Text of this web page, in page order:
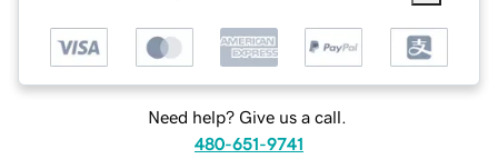
Need help? Give us a call.
480-651-9741